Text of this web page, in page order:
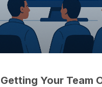
Getting Your Team